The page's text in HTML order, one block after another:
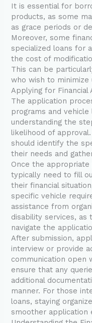
It is essential for
products, as some
as grace periods or
Moreover, some
specialized loans for
the cost of
This can be
who wish to
Applying for Financial
The application
programs and
understanding the
likelihood of
should identify the
their needs and
Once the
typically need to fill
their financial
specific vehicle
assistance from
disability services,
navigate the
After submission,
interview or provide
communication open
ensure that any
additional
manner. For those
loans, staying
smoother application